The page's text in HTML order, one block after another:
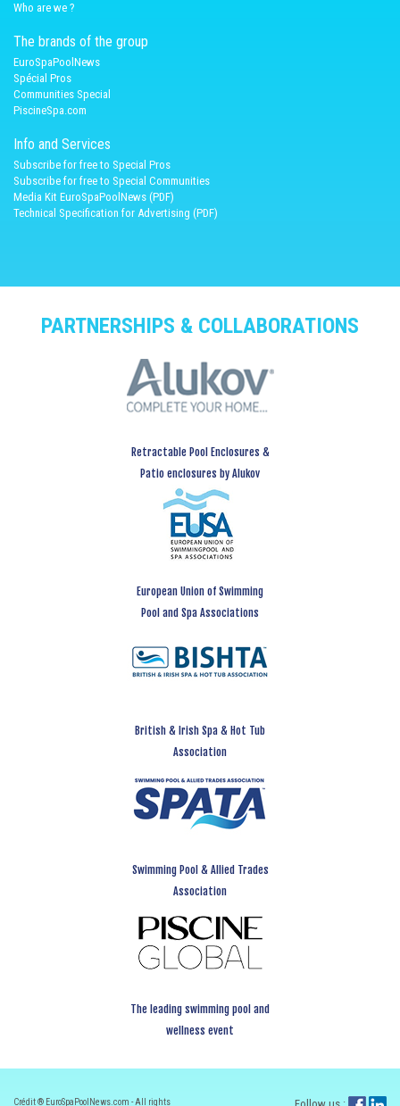
Who are we ?
The brands of the group
EuroSpaPoolNews
Spécial Pros
Communities Special
PiscineSpa.com
Info and Services
Subscribe for free to Special Pros
Subscribe for free to Special Communities
Media Kit EuroSpaPoolNews (PDF)
Technical Specification for Advertising (PDF)
PARTNERSHIPS & COLLABORATIONS
Retractable Pool Enclosures &
Patio enclosures by Alukov
European Union of Swimming
Pool and Spa Associations
British & Irish Spa & Hot Tub
Association
Swimming Pool & Allied Trades
Association
The leading swimming pool and
wellness event
Crédit ® EuroSpaPoolNews.com - All rights